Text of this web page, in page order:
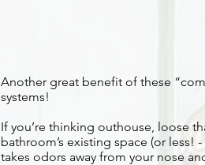
Another great benefit of these
systems!
If you’re thinking outhouse, loose
bathroom’s existing space (or less!
takes odors away from your nose